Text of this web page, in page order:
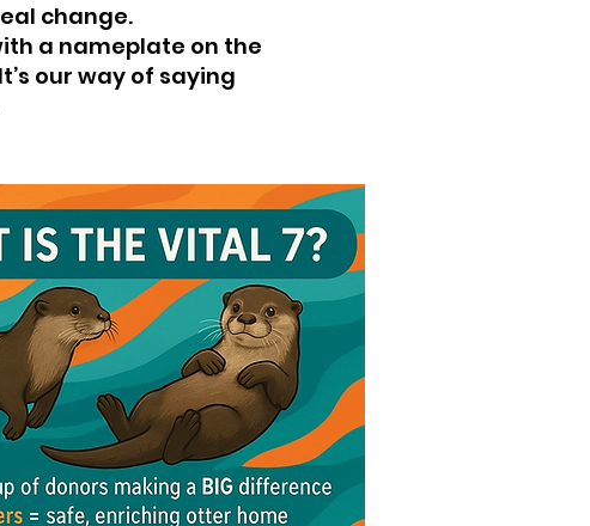
change.
a nameplate on the
our way of saying